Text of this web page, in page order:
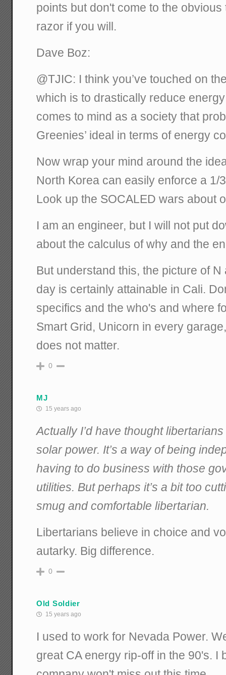
points but don't come to the
razor if you will.
Dave Boz:
@TJIC: I think you’ve touched on
which is to drastically reduce
comes to mind as a society that
Greenies’ ideal in terms of energy
Now wrap your mind around the
North Korea can easily enforce a 1/
Look up the SOCALED wars about
I am an engineer, but I will not put
about the calculus of why and the
But understand this, the picture of
day is certainly attainable in Cali.
specifics and the who's and where
Smart Grid, Unicorn in every
does not matter.
0
MJ
15 years ago
Actually I’d have thought
solar power. It’s a way of being
having to do business with those
utilities. But perhaps it’s a bit too
smug and comfortable libertarian.
Libertarians believe in choice and
autarky. Big difference.
0
Old Soldier
15 years ago
I used to work for Nevada Power.
great CA energy rip-off in the 90's. I